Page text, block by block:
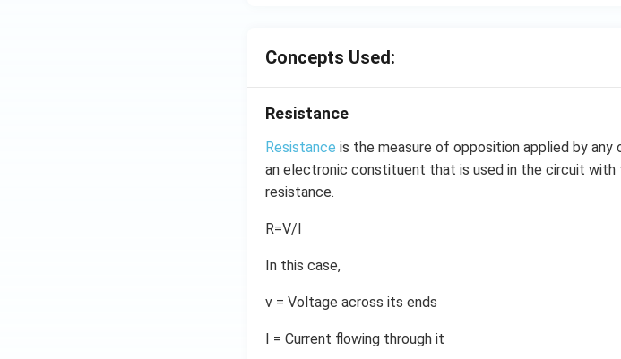
Concepts Used:
Resistance
Resistance is the measure of opposition applied by
an electronic constituent that is used in the circuit
resistance.
R=V/I
In this case,
v = Voltage across its ends
I = Current flowing through it